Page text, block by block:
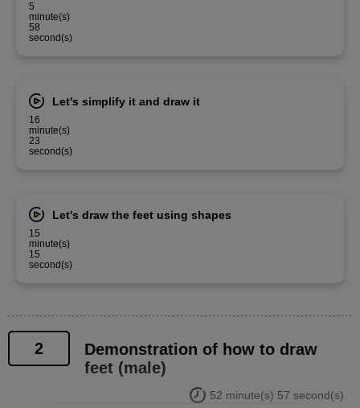
5
minute(s)
58
second(s)
Let's simplify it and draw it
16
minute(s)
23
second(s)
Let's draw the feet using shapes
15
minute(s)
15
second(s)
2
Demonstration of how to draw
feet (male)
52 minute(s) 57 second(s)